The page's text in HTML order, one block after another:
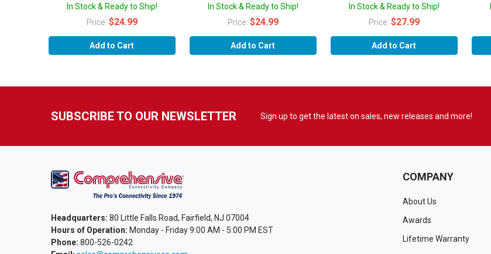
Add to Cart
In Stock & Ready to Ship!
Price: $24.99
Add to Cart
In Stock & Ready to Ship!
Price: $24.99
Add to Cart
In Stock & Ready to Ship!
Price: $27.99
SUBSCRIBE TO OUR NEWSLETTER Sign up to get the latest on sales, new releases and more!
Headquarters: 80 Little Falls Road, Fairfield, NJ 07004
Hours of Operation: Monday - Friday 9:00 AM - 5:00 PM EST
Phone: 800-526-0242
COMPANY
About Us
Awards
Lifetime Warranty